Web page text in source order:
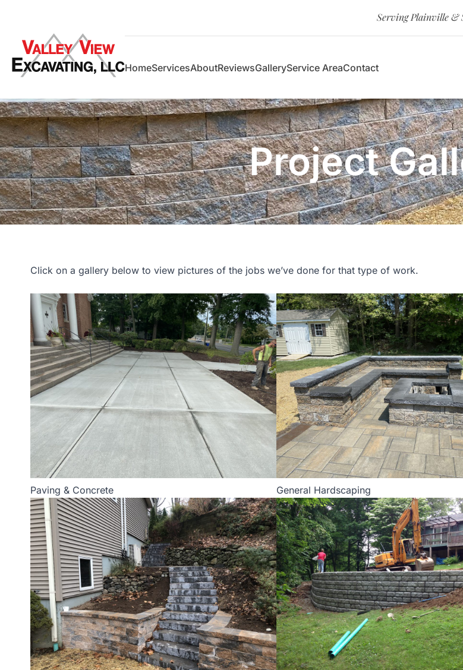
Serving Plainville &
HomeServicesAboutReviewsGalleryService AreaContact
Project
Click on a gallery below to view pictures of the jobs we’ve done for that type of work.
Paving & Concrete General Hardscaping